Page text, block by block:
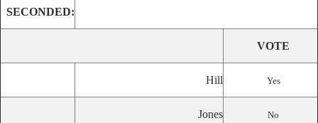
SECONDED:
VOTE
Hill Yes
Jones No